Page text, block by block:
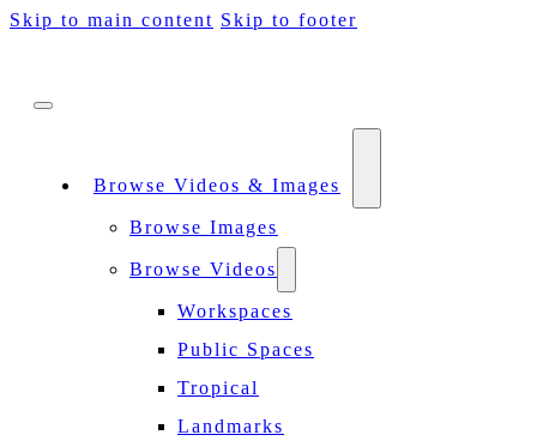
Skip to main content Skip to footer
Browse Videos & Images
Browse Images
Browse Videos
Workspaces
Public Spaces
Tropical
Landmarks